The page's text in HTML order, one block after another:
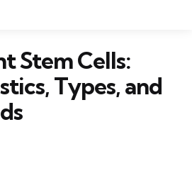
Stem Cells:
Types, and